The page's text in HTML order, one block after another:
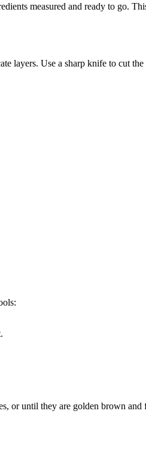
measured and ready to go.
layers. Use a sharp knife to cut
or until they are golden brown